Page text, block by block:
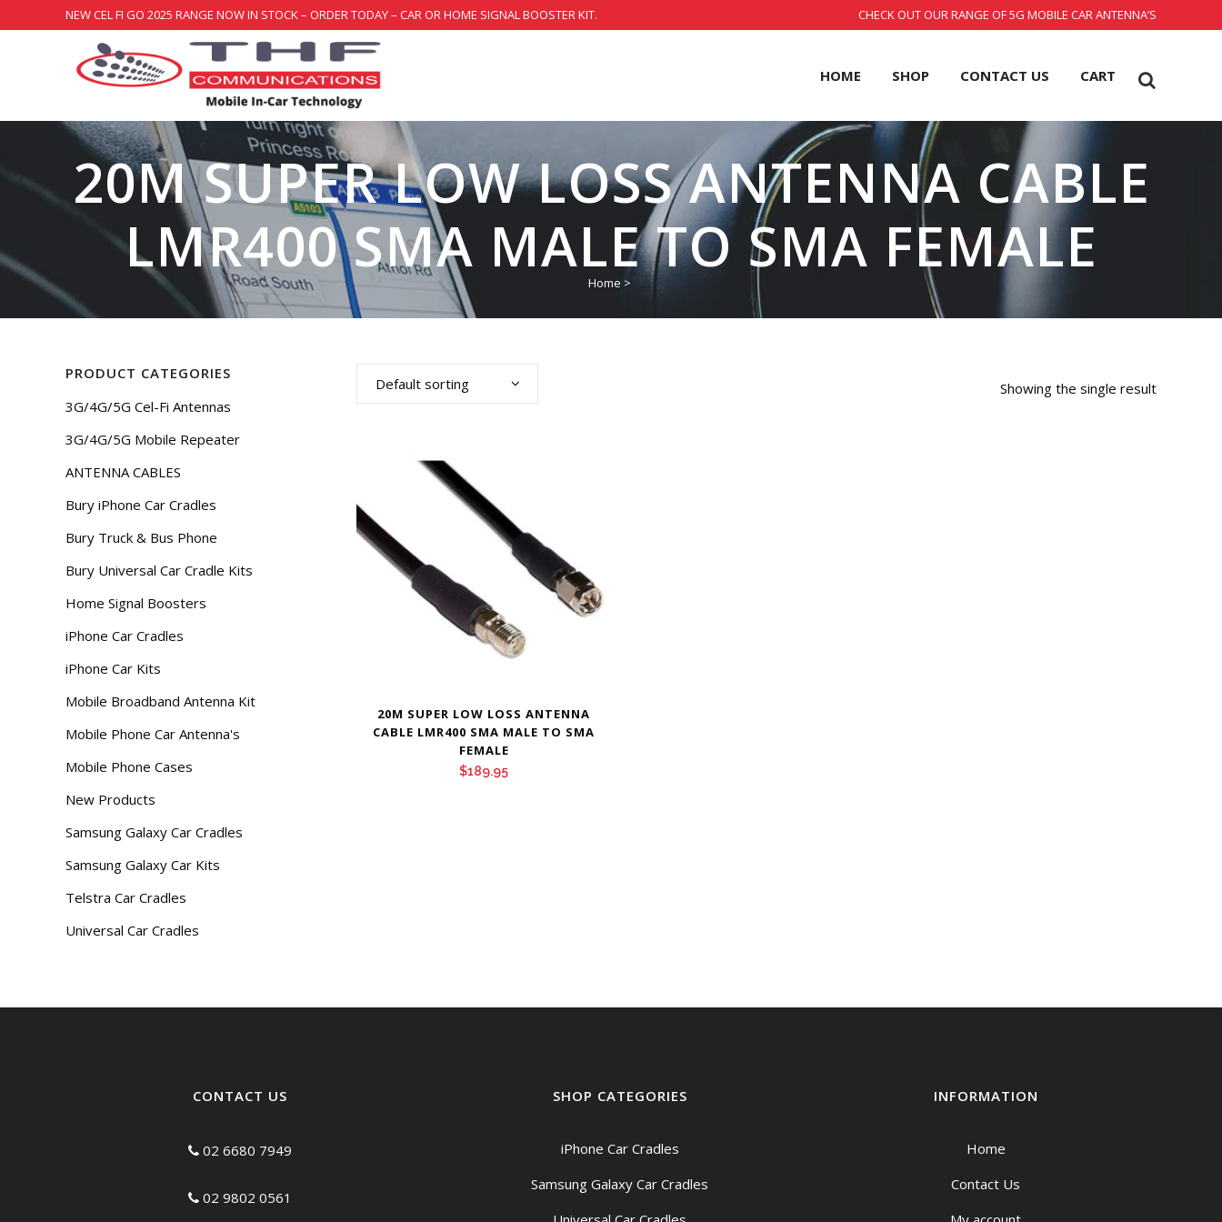
NEW CEL FI GO 2025 RANGE NOW IN STOCK – ORDER TODAY – CAR OR HOME SIGNAL BOOSTER KIT. CHECK OUT OUR RANGE OF 5G MOBILE CAR ANTENNA’S
HOME SHOP CONTACT US CART
20M SUPER LOW LOSS ANTENNA CABLE
LMR400 SMA MALE TO SMA FEMALE
Home >
PRODUCT CATEGORIES
3G/4G/5G Cel-Fi Antennas
3G/4G/5G Mobile Repeater
ANTENNA CABLES
Bury iPhone Car Cradles
Bury Truck & Bus Phone
Bury Universal Car Cradle Kits
Home Signal Boosters
iPhone Car Cradles
iPhone Car Kits
Mobile Broadband Antenna Kit
Mobile Phone Car Antenna's
Mobile Phone Cases
New Products
Samsung Galaxy Car Cradles
Samsung Galaxy Car Kits
Telstra Car Cradles
Universal Car Cradles
Showing the single result
Default sorting
20M SUPER LOW LOSS ANTENNA
CABLE LMR400 SMA MALE TO SMA
FEMALE
$189.95
CONTACT US
02 6680 7949
02 9802 0561
SHOP CATEGORIES
iPhone Car Cradles
Samsung Galaxy Car Cradles
INFORMATION
Home
Contact Us